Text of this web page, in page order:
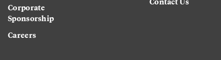
Corporate
Sponsorship
Careers